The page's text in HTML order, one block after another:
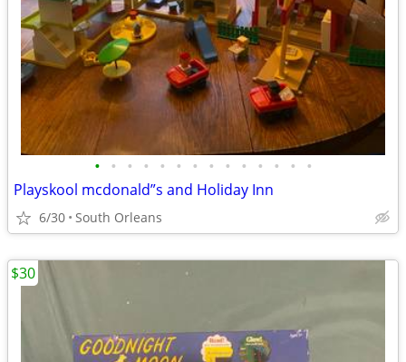
• • • • • • • • • • • • • •
Playskool mcdonald”s and Holiday Inn
6/30 South Orleans
$30